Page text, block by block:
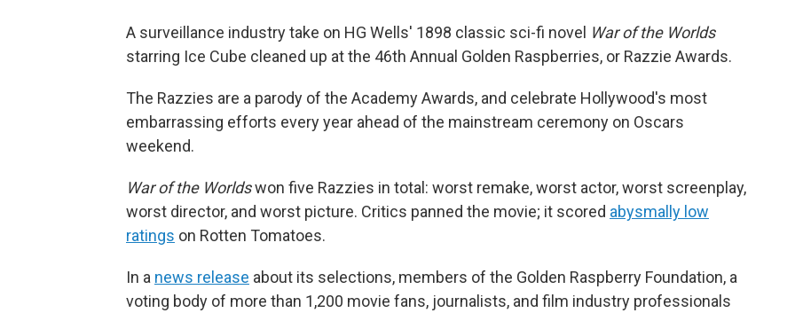
A surveillance industry take on HG Wells' 1898 classic sci-fi novel War of the Worlds
starring Ice Cube cleaned up at the 46th Annual Golden Raspberries, or Razzie Awards.
The Razzies are a parody of the Academy Awards, and celebrate Hollywood's most
embarrassing efforts every year ahead of the mainstream ceremony on Oscars
weekend.
War of the Worldswon five Razzies in total: worst remake, worst actor, worst screenplay,
worst director, and worst picture. Critics panned the movie; it scored abysmally low
ratings on Rotten Tomatoes.
In a news release about its selections, members of the Golden Raspberry Foundation, a
voting body of more than 1,200 movie fans, journalists, and film industry professionals